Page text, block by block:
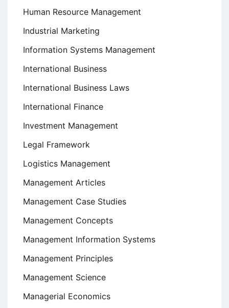
Human Resource Management
Industrial Marketing
Information Systems Management
International Business
International Business Laws
International Finance
Investment Management
Legal Framework
Logistics Management
Management Articles
Management Case Studies
Management Concepts
Management Information Systems
Management Principles
Management Science
Managerial Economics